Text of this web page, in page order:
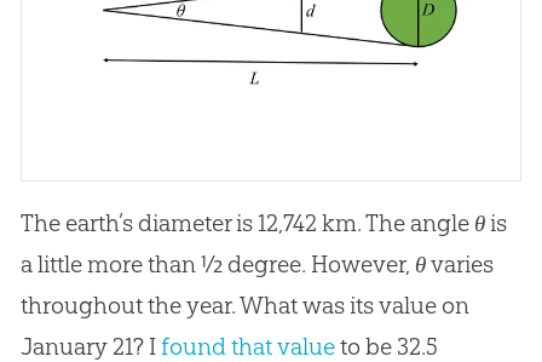
The earth’s diameter is 12,742 km. The angle θis
a little more than ½ degree. However, θvaries
throughout the year. What was its value on
January 21? Ifound that valueto be 32.5